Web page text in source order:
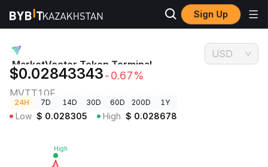
Sign Up
Crypto
MarketVector Token Terminal Fundamental Index Price
MarketVector Token Terminal
Fundamental Index Price
MVTT10F
$0.02843343-0.67%
USD
24H 7D 14D 30D 60D 200D 1Y
Low $ 0.028305 High $ 0.028678